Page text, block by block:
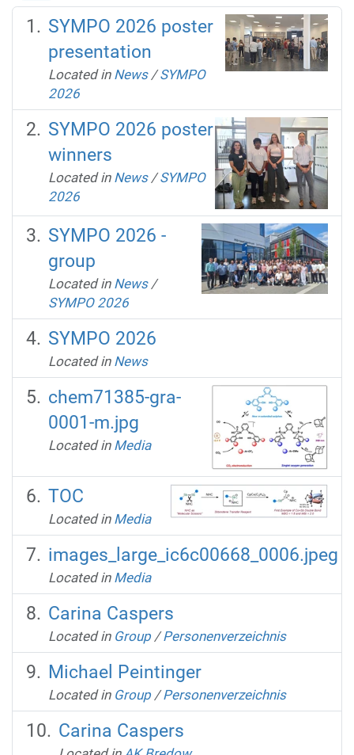
SYMPO 2026 poster
presentation
Located in News /SYMPO
2026
SYMPO 2026 poster
winners
Located in News /SYMPO
2026
SYMPO 2026 -
group
Located in News /
SYMPO 2026
SYMPO 2026
Located in News
chem71385-gra-
0001-m.jpg
Located in Media
TOC
Located in Media
images_large_ic6c00668_0006.jpeg
Located in Media
Carina Caspers
Located in Group /Personenverzeichnis
Michael Peintinger
Located in Group /Personenverzeichnis
Carina Caspers